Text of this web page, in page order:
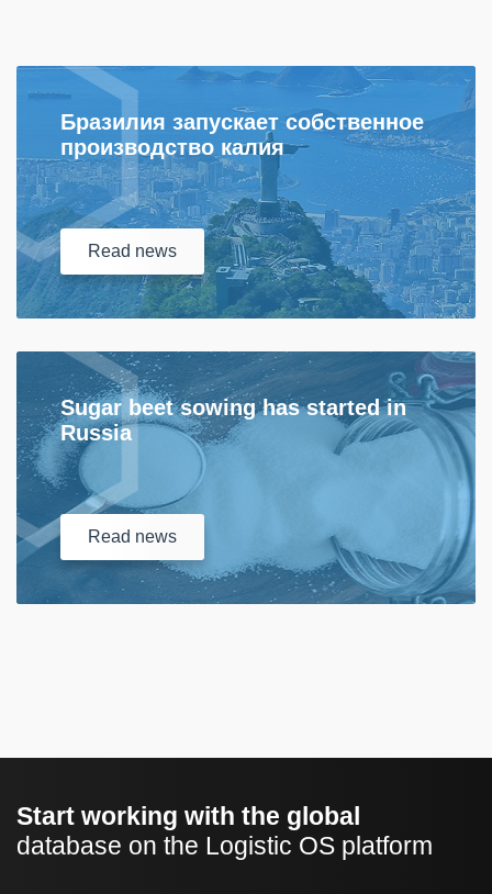
Бразилия запускает собственное
производство калия
Read news
Sugar beet sowing has started in
Russia
Read news
Start working with the global
database on the Logistic OS platform